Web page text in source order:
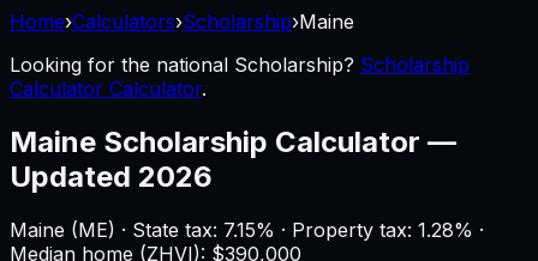
Home›Calculators›Scholarship›Maine
Looking for the national Scholarship? Scholarship
Calculator Calculator.
Maine Scholarship Calculator —
Updated 2026
Maine (ME) · State tax: 7.15% · Property tax: 1.28% ·
Median home (ZHVI): $390,000